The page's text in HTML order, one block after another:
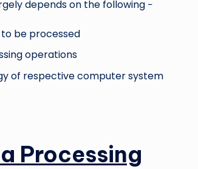
depends on the following −
be processed
operations
of respective computer system
Processing